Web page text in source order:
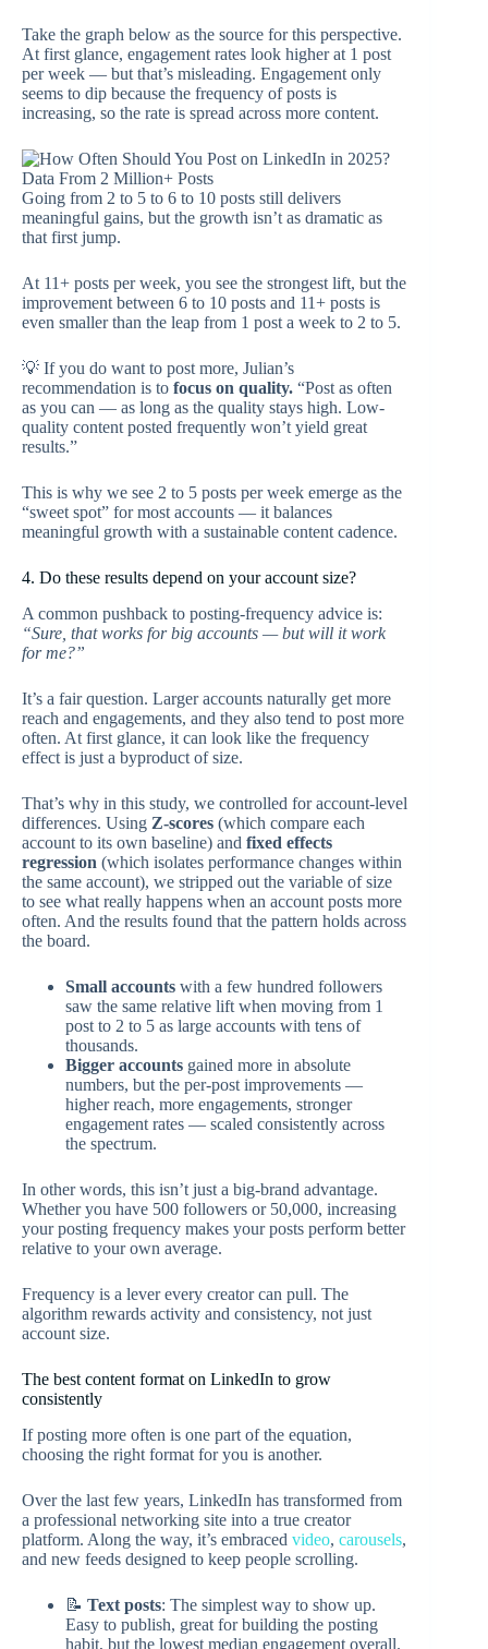
Take the graph below as the source for this perspective.
At first glance, engagement rates look higher at 1 post
per week — but that’s misleading. Engagement only
seems to dip because the frequency of posts is
increasing, so the rate is spread across more content.
Going from 2 to 5 to 6 to 10 posts still delivers
meaningful gains, but the growth isn’t as dramatic as
that first jump.
At 11+ posts per week, you see the strongest lift, but the
improvement between 6 to 10 posts and 11+ posts is
even smaller than the leap from 1 post a week to 2 to 5.
💡 If you do want to post more, Julian’s
recommendation is to focus on quality. “Post as often
as you can — as long as the quality stays high. Low-
quality content posted frequently won’t yield great
results.”
This is why we see 2 to 5 posts per week emerge as the
“sweet spot” for most accounts — it balances
meaningful growth with a sustainable content cadence.
4. Do these results depend on your account size?
A common pushback to posting-frequency advice is:
“Sure, that works for big accounts — but will it work
for me?”
It’s a fair question. Larger accounts naturally get more
reach and engagements, and they also tend to post more
often. At first glance, it can look like the frequency
effect is just a byproduct of size.
That’s why in this study, we controlled for account-level
differences. Using Z-scores (which compare each
account to its own baseline) and fixed effects
regression (which isolates performance changes within
the same account), we stripped out the variable of size
to see what really happens when an account posts more
often. And the results found that the pattern holds across
the board.
Small accounts with a few hundred followers
saw the same relative lift when moving from 1
post to 2 to 5 as large accounts with tens of
thousands.
Bigger accounts gained more in absolute
numbers, but the per-post improvements —
higher reach, more engagements, stronger
engagement rates — scaled consistently across
the spectrum.
In other words, this isn’t just a big-brand advantage.
Whether you have 500 followers or 50,000, increasing
your posting frequency makes your posts perform better
relative to your own average.
Frequency is a lever every creator can pull. The
algorithm rewards activity and consistency, not just
account size.
The best content format on LinkedIn to grow
consistently
If posting more often is one part of the equation,
choosing the right format for you is another.
Over the last few years, LinkedIn has transformed from
a professional networking site into a true creator
platform. Along the way, it’s embraced video, carousels,
and new feeds designed to keep people scrolling.
📝 Text posts: The simplest way to show up.
Easy to publish, great for building the posting
habit, but the lowest median engagement overall.